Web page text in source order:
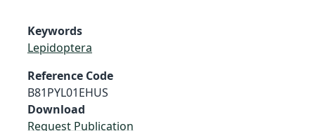
Keywords
Lepidoptera
Reference Code
B81PYL01EHUS
Download
Request Publication